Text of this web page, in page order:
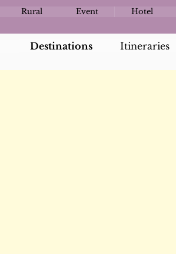
Rural Event Hotel
Destinations Itineraries